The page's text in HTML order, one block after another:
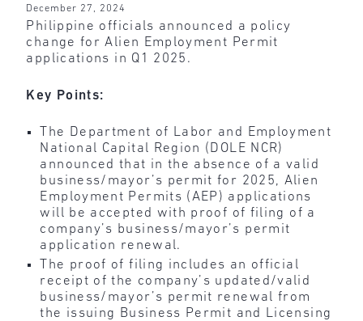
December 27, 2024
Philippine officials announced a policy
change for Alien Employment Permit
applications in Q1 2025.
Key Points:
The Department of Labor and Employment
National Capital Region (DOLE NCR)
announced that in the absence of a valid
business/mayor’s permit for 2025, Alien
Employment Permits (AEP) applications
will be accepted with proof of filing of a
company’s business/mayor’s permit
application renewal.
The proof of filing includes an official
receipt of the company’s updated/valid
business/mayor’s permit renewal from
the issuing Business Permit and Licensing